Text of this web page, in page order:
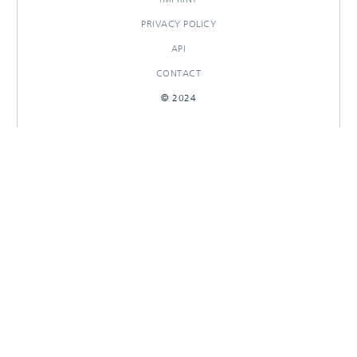
PRIVACY POLICY
API
CONTACT
© 2024